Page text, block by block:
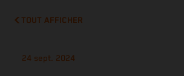
TOUT AFFICHER
24 sept. 2024